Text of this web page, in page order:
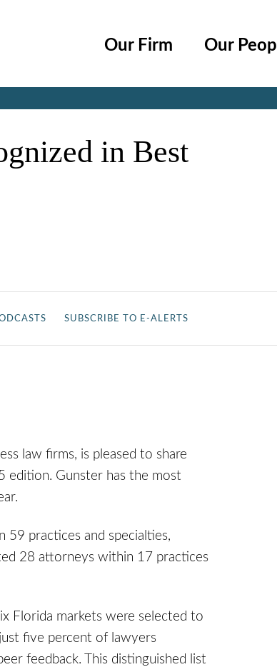
Our Firm Our
in Best
SUBSCRIBE TO E-ALERTS
law firms, is pleased to share
edition. Gunster has the most
practices and specialties,
28 attorneys within 17 practices
Florida markets were selected to
five percent of lawyers
feedback. This distinguished list